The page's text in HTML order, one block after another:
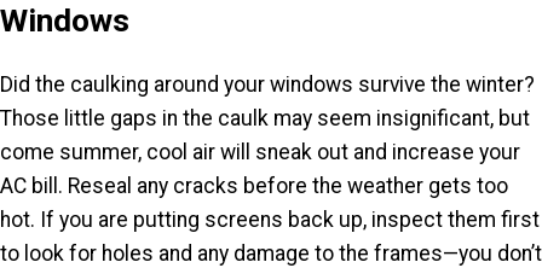
Windows
Did the caulking around your windows survive the winter?
Those little gaps in the caulk may seem insignificant, but
come summer, cool air will sneak out and increase your
AC bill. Reseal any cracks before the weather gets too
hot. If you are putting screens back up, inspect them first
to look for holes and any damage to the frames—you don’t